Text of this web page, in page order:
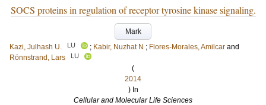
SOCS proteins in regulation of receptor tyrosine kinase signaling.
Mark
Kazi, Julhash U.
LU ; Kabir, Nuzhat N ; Flores-Morales, Amilcar and
Rönnstrand, Lars
LU
(
2014
) In
Cellular and Molecular Life Sciences